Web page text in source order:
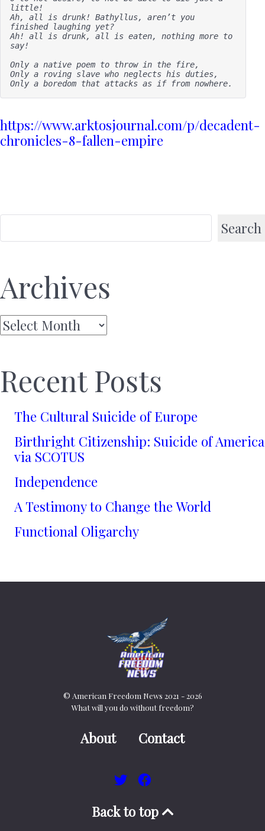
little!
Ah, all is drunk! Bathyllus, aren’t you
finished laughing yet?
Ah! all is drunk, all is eaten, nothing more to
say!
Only a native poem to throw in the fire,
Only a roving slave who neglects his duties,
Only a boredom that attacks as if from nowhere.
https://www.arktosjournal.com/p/decadent-
chronicles-8-fallen-empire
Search
Archives
Archives
Recent Posts
The Cultural Suicide of Europe
Birthright Citizenship: Suicide of America
via SCOTUS
Independence
A Testimony to Change the World
Functional Oligarchy
© American Freedom News 2021 - 2026
What will you do without freedom?
About Contact
Back to top